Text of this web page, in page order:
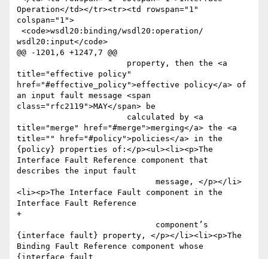
Operation</td></tr><tr><td rowspan="1"
colspan="1">
wsdl20:input</code>
@@ -1201,6 +1247,7 @@
title="effective policy"
href="#effective_policy">effective policy</a> of
an input fault message <span
class="rfc2119">MAY</span> be
title="merge" href="#merge">merging</a> the <a
title="" href="#policy">policies</a> in the
{policy} properties of:</p><ul><li><p>The
Interface Fault Reference component that
describes the input fault
<li><p>The Interface Fault component in the
Interface Fault Reference
+
{interface fault} property, </p></li><li><p>The
Binding Fault Reference component whose
{interface fault